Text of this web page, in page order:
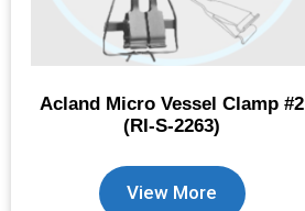
Acland Micro Vessel Clamp #2
(RI-S-2263)
View More